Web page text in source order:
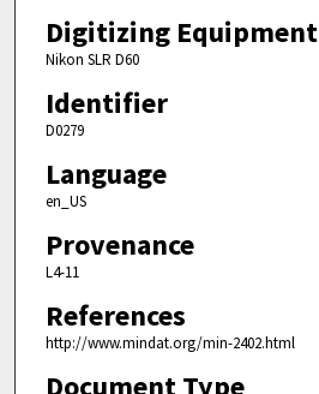
Digitizing Equipment
Nikon SLR D60
Identifier
D0279
Language
en_US
Provenance
L4-11
References
http://www.mindat.org/min-2402.html
Document Type